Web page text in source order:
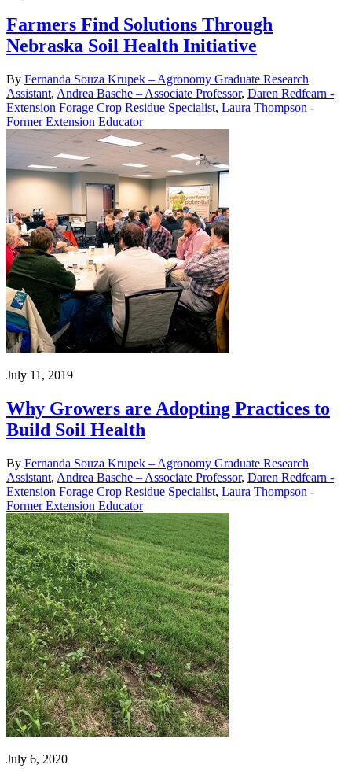
Farmers Find Solutions Through
Nebraska Soil Health Initiative
By Fernanda Souza Krupek – Agronomy Graduate Research
Assistant, Andrea Basche – Associate Professor, Daren Redfearn -
Extension Forage Crop Residue Specialist, Laura Thompson -
Former Extension Educator
July 11, 2019
Why Growers are Adopting Practices to
Build Soil Health
By Fernanda Souza Krupek – Agronomy Graduate Research
Assistant, Andrea Basche – Associate Professor, Daren Redfearn -
Extension Forage Crop Residue Specialist, Laura Thompson -
Former Extension Educator
July 6, 2020